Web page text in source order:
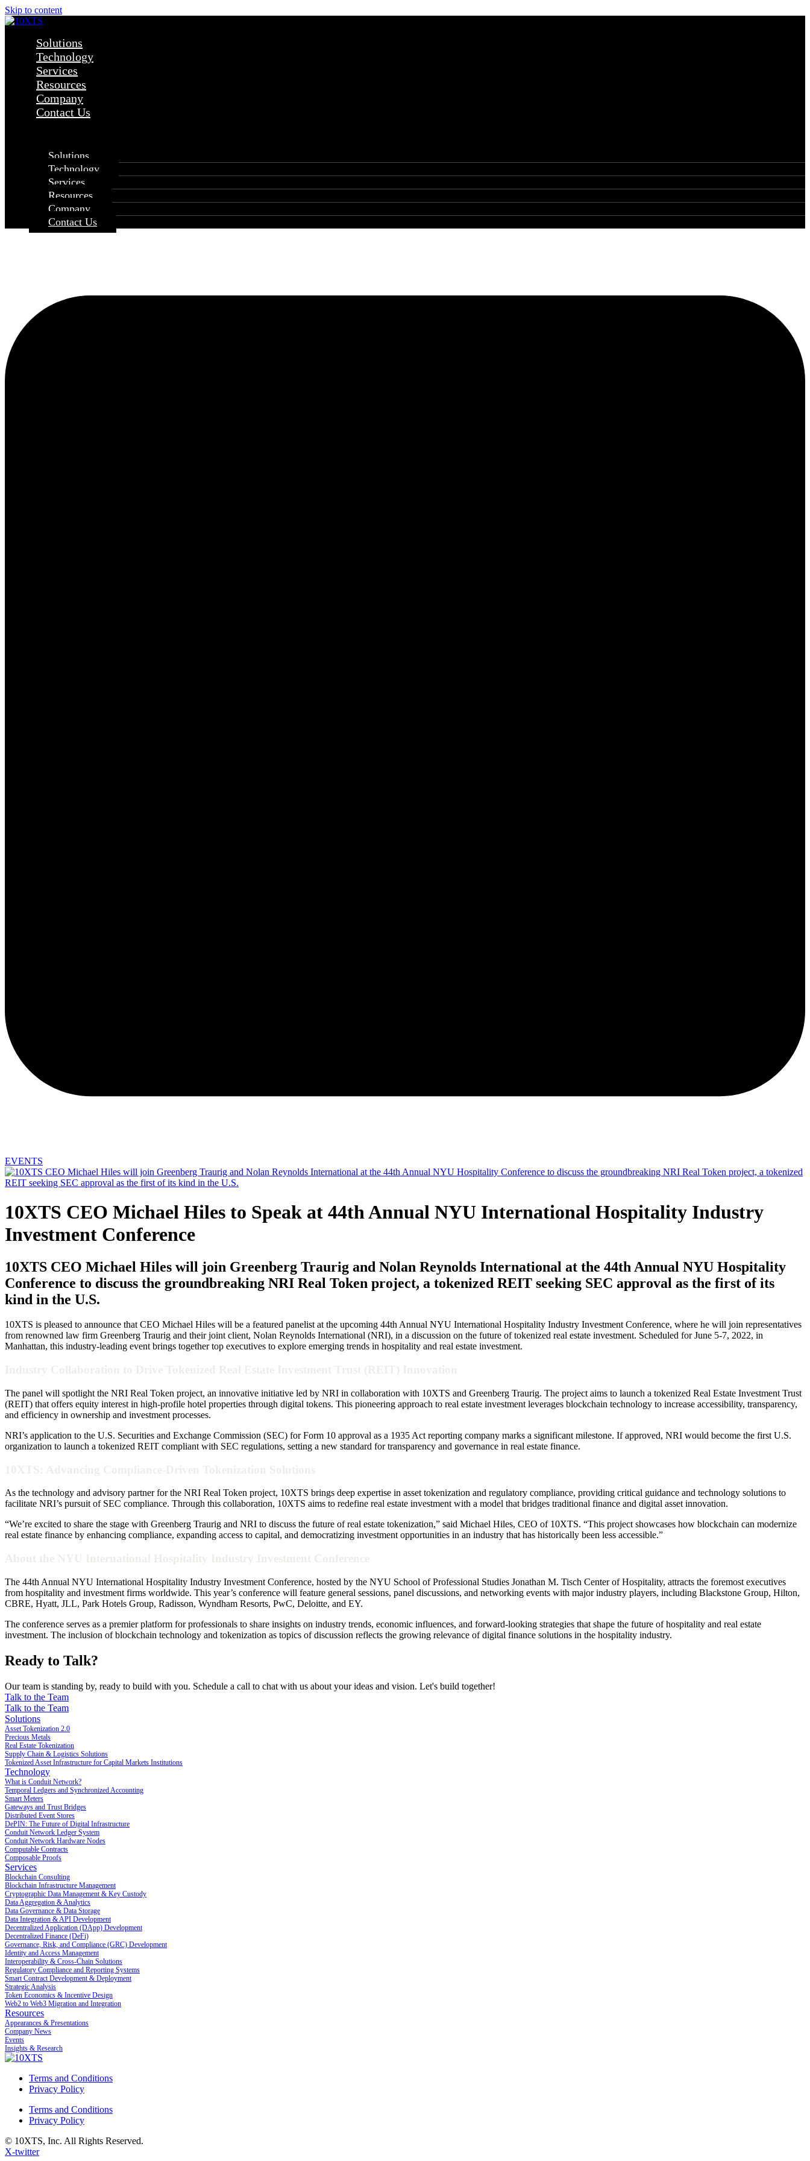
Skip to content
Solutions
Technology
Services
Resources
Company
Contact Us
Solutions
Technology
Services
Resources
Company
Contact Us
EVENTS
10XTS CEO Michael Hiles to Speak at 44th Annual NYU International Hospitality Industry
Investment Conference
10XTS CEO Michael Hiles will join Greenberg Traurig and Nolan Reynolds International at the 44th Annual NYU Hospitality
Conference to discuss the groundbreaking NRI Real Token project, a tokenized REIT seeking SEC approval as the first of its
kind in the U.S.
10XTS is pleased to announce that CEO Michael Hiles will be a featured panelist at the upcoming 44th Annual NYU International Hospitality Industry Investment Conference, where he will join representatives
from renowned law firm Greenberg Traurig and their joint client, Nolan Reynolds International (NRI), in a discussion on the future of tokenized real estate investment. Scheduled for June 5-7, 2022, in
Manhattan, this industry-leading event brings together top executives to explore emerging trends in hospitality and real estate investment.
The panel will spotlight the NRI Real Token project, an innovative initiative led by NRI in collaboration with 10XTS and Greenberg Traurig. The project aims to launch a tokenized Real Estate Investment Trust
(REIT) that offers equity interest in high-profile hotel properties through digital tokens. This pioneering approach to real estate investment leverages blockchain technology to increase accessibility, transparency,
and efficiency in ownership and investment processes.
NRI’s application to the U.S. Securities and Exchange Commission (SEC) for Form 10 approval as a 1935 Act reporting company marks a significant milestone. If approved, NRI would become the first U.S.
organization to launch a tokenized REIT compliant with SEC regulations, setting a new standard for transparency and governance in real estate finance.
As the technology and advisory partner for the NRI Real Token project, 10XTS brings deep expertise in asset tokenization and regulatory compliance, providing critical guidance and technology solutions to
facilitate NRI’s pursuit of SEC compliance. Through this collaboration, 10XTS aims to redefine real estate investment with a model that bridges traditional finance and digital asset innovation.
“We’re excited to share the stage with Greenberg Traurig and NRI to discuss the future of real estate tokenization,” said Michael Hiles, CEO of 10XTS. “This project showcases how blockchain can modernize
real estate finance by enhancing compliance, expanding access to capital, and democratizing investment opportunities in an industry that has historically been less accessible.”
The 44th Annual NYU International Hospitality Industry Investment Conference, hosted by the NYU School of Professional Studies Jonathan M. Tisch Center of Hospitality, attracts the foremost executives
from hospitality and investment firms worldwide. This year’s conference will feature general sessions, panel discussions, and networking events with major industry players, including Blackstone Group, Hilton,
CBRE, Hyatt, JLL, Park Hotels Group, Radisson, Wyndham Resorts, PwC, Deloitte, and EY.
The conference serves as a premier platform for professionals to share insights on industry trends, economic influences, and forward-looking strategies that shape the future of hospitality and real estate
investment. The inclusion of blockchain technology and tokenization as topics of discussion reflects the growing relevance of digital finance solutions in the hospitality industry.
Ready to Talk?
Our team is standing by, ready to build with you. Schedule a call to chat with us about your ideas and vision. Let's build together!
Talk to the Team
Talk to the Team
Solutions
Asset Tokenization 2.0
Precious Metals
Real Estate Tokenization
Supply Chain & Logistics Solutions
Tokenized Asset Infrastructure for Capital Markets Institutions
Technology
What is Conduit Network?
Temporal Ledgers and Synchronized Accounting
Smart Meters
Gateways and Trust Bridges
Distributed Event Stores
DePIN: The Future of Digital Infrastructure
Conduit Network Ledger System
Conduit Network Hardware Nodes
Computable Contracts
Composable Proofs
Services
Blockchain Consulting
Blockchain Infrastructure Management
Cryptographic Data Management & Key Custody
Data Aggregation & Analytics
Data Governance & Data Storage
Data Integration & API Development
Decentralized Application (DApp) Development
Decentralized Finance (DeFi)
Governance, Risk, and Compliance (GRC) Development
Identity and Access Management
Interoperability & Cross-Chain Solutions
Regulatory Compliance and Reporting Systems
Smart Contract Development & Deployment
Strategic Analysis
Token Economics & Incentive Design
Web2 to Web3 Migration and Integration
Resources
Appearances & Presentations
Company News
Events
Insights & Research
Terms and Conditions
Privacy Policy
Terms and Conditions
Privacy Policy
© 10XTS, Inc. All Rights Reserved.
X-twitter